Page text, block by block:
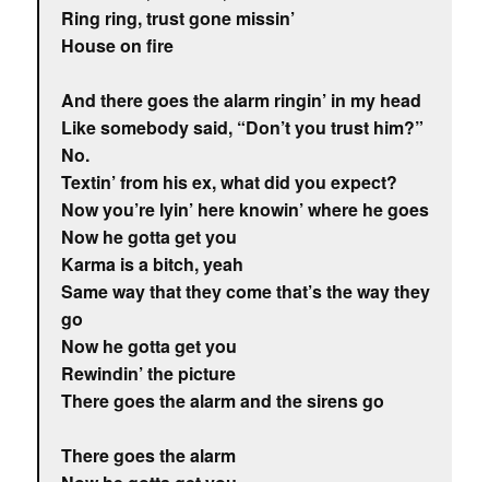
Ring ring, trust gone missin’
House on fire
And there goes the alarm ringin’ in my head
Like somebody said, “Don’t you trust him?”
No.
Textin’ from his ex, what did you expect?
Now you’re lyin’ here knowin’ where he goes
Now he gotta get you
Karma is a bitch, yeah
Same way that they come that’s the way they
go
Now he gotta get you
Rewindin’ the picture
There goes the alarm and the sirens go
There goes the alarm